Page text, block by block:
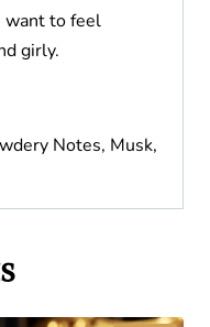
want to feel
girly.
Notes, Musk,